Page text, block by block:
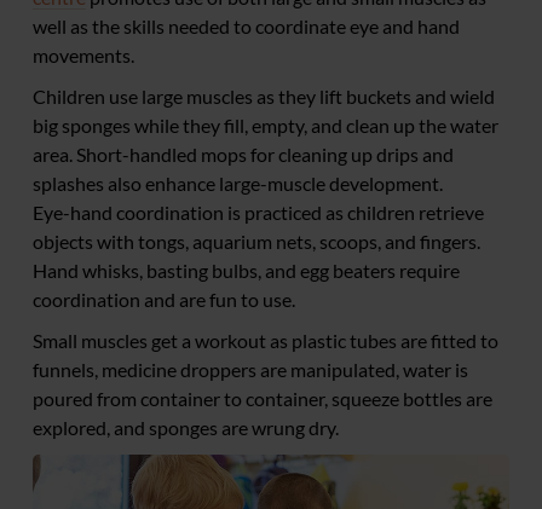
well as the skills needed to coordinate eye and hand
movements.
Children use large muscles as they lift buckets and wield
big sponges while they fill, empty, and clean up the water
area. Short-handled mops for cleaning up drips and
splashes also enhance large-muscle development.
Eye-hand coordination is practiced as children retrieve
objects with tongs, aquarium nets, scoops, and fingers.
Hand whisks, basting bulbs, and egg beaters require
coordination and are fun to use.
Small muscles get a workout as plastic tubes are fitted to
funnels, medicine droppers are manipulated, water is
poured from container to container, squeeze bottles are
explored, and sponges are wrung dry.